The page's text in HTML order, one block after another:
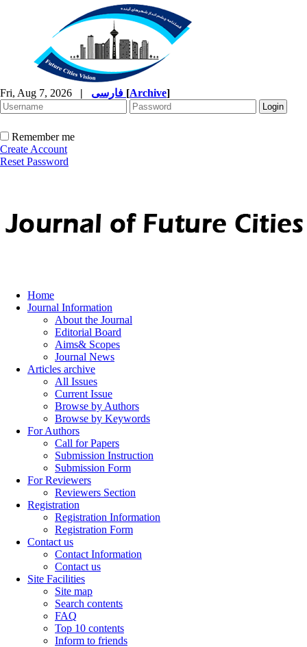
Fri, Aug 7, 2026 | [Archive]
Remember me
Create Account
Reset Password
Home
Journal Information
About the Journal
Editorial Board
Aims& Scopes
Journal News
Articles archive
All Issues
Current Issue
Browse by Authors
Browse by Keywords
For Authors
Call for Papers
Submission Instruction
Submission Form
For Reviewers
Reviewers Section
Registration
Registration Information
Registration Form
Contact us
Contact Information
Contact us
Site Facilities
Site map
Search contents
FAQ
Top 10 contents
Inform to friends